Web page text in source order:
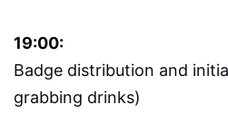
19:00:
Badge distribution and
grabbing drinks)